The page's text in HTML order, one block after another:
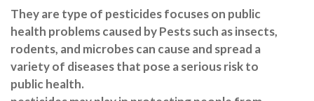
They are type of pesticides focuses on public
health problems caused by Pests such as insects,
rodents, and microbes can cause and spread a
variety of diseases that pose a serious risk to
public health.